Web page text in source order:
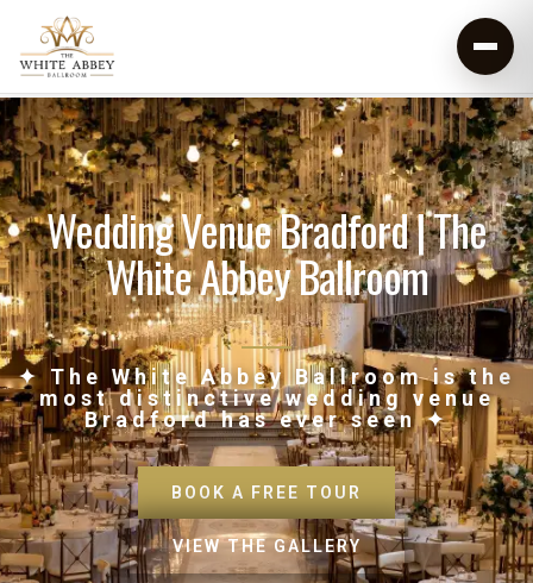
Wedding Venue Bradford | The
White Abbey Ballroom
✦ The White Abbey Ballroom is the
most distinctive wedding venue
Bradford has ever seen ✦
BOOK A FREE TOUR
VIEW THE GALLERY